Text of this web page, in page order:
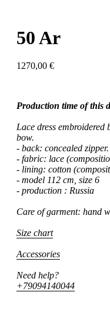
50 Ar
1270,00 €
Production time of this
Lace dress embroidered
bow.
- back: concealed zipper.
- fabric: lace
- lining: cotton
- model 112 cm, size 6
- production : Russia
Care of garment: hand
Size chart
Accessories
Need help?
+79094140044